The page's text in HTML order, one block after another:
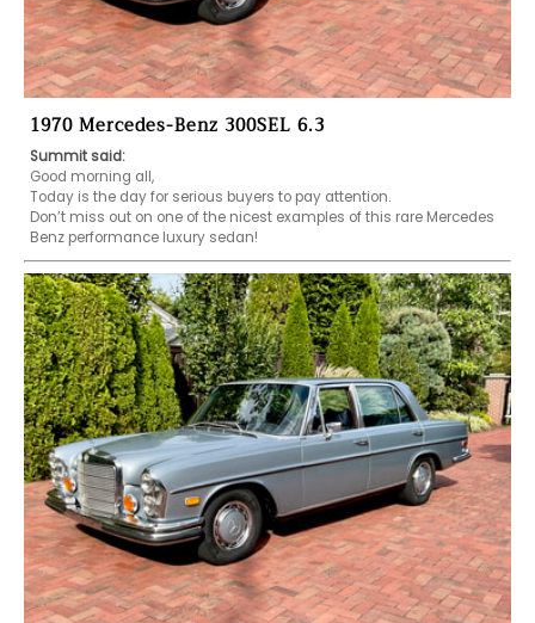
1970 Mercedes-Benz 300SEL 6.3
Summit said:
Good morning all,
Today is the day for serious buyers to pay attention.
Don’t miss out on one of the nicest examples of this rare Mercedes